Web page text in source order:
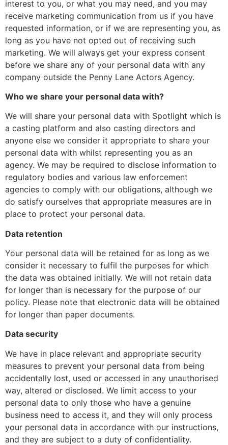
interest to you, or what you may need, and you may
receive marketing communication from us if you have
requested information, or if we are representing you, as
long as you have not opted out of receiving such
marketing. We will always get your express consent
before we share any of your personal data with any
company outside the Penny Lane Actors Agency.
Who we share your personal data with?
We will share your personal data with Spotlight which is
a casting platform and also casting directors and
anyone else we consider it appropriate to share your
personal data with whilst representing you as an
agency. We may be required to disclose information to
regulatory bodies and various law enforcement
agencies to comply with our obligations, although we
do satisfy ourselves that appropriate measures are in
place to protect your personal data.
Data retention
Your personal data will be retained for as long as we
consider it necessary to fulfil the purposes for which
the data was obtained initially. We will not retain data
for longer than is necessary for the purpose of our
policy. Please note that electronic data will be obtained
for longer than paper documents.
Data security
We have in place relevant and appropriate security
measures to prevent your personal data from being
accidentally lost, used or accessed in any unauthorised
way, altered or disclosed. We limit access to your
personal data to only those who have a genuine
business need to access it, and they will only process
your personal data in accordance with our instructions,
and they are subject to a duty of confidentiality.